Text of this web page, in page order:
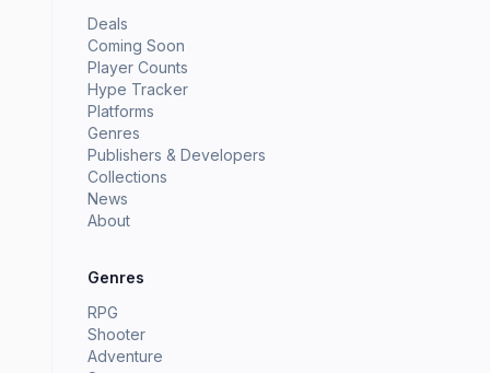
Deals
Coming Soon
Player Counts
Hype Tracker
Platforms
Genres
Publishers & Developers
Collections
News
About
Genres
RPG
Shooter
Adventure